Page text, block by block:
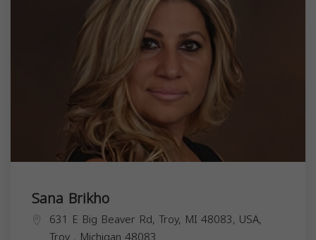
Sana Brikho
631 E Big Beaver Rd, Troy, MI 48083, USA,